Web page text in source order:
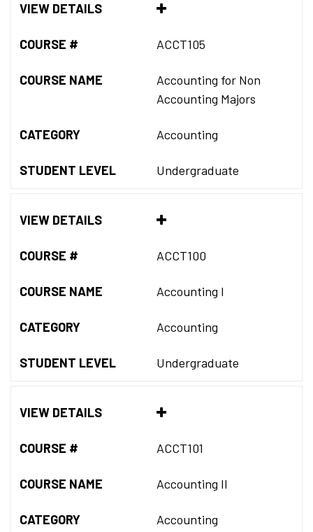
VIEW DETAILS
COURSE # ACCT105
COURSE NAME
Accounting for Non
Accounting Majors
CATEGORY Accounting
STUDENT LEVEL Undergraduate
VIEW DETAILS
COURSE # ACCT100
COURSE NAME Accounting I
CATEGORY Accounting
STUDENT LEVEL Undergraduate
VIEW DETAILS
COURSE # ACCT101
COURSE NAME Accounting II
CATEGORY Accounting